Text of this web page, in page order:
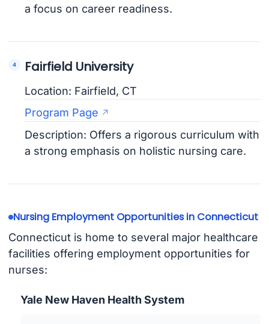
a focus on career readiness.
Fairfield University
Location: Fairfield, CT
Program Page
Description: Offers a rigorous curriculum with
a strong emphasis on holistic nursing care.
Nursing Employment Opportunities in Connecticut
Connecticut is home to several major healthcare
facilities offering employment opportunities for
nurses:
Yale New Haven Health System